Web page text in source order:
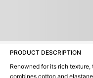
PRODUCT DESCRIPTION
Renowned for its rich
combines cotton and